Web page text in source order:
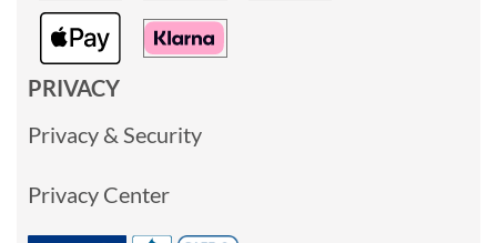
PRIVACY
Privacy & Security
Privacy Center